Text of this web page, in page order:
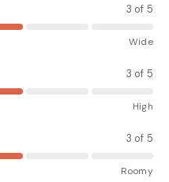
3 of 5
Wide
3 of 5
High
3 of 5
Roomy